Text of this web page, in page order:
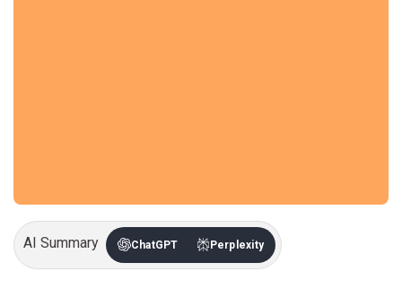
AI Summary ChatGPT Perplexity